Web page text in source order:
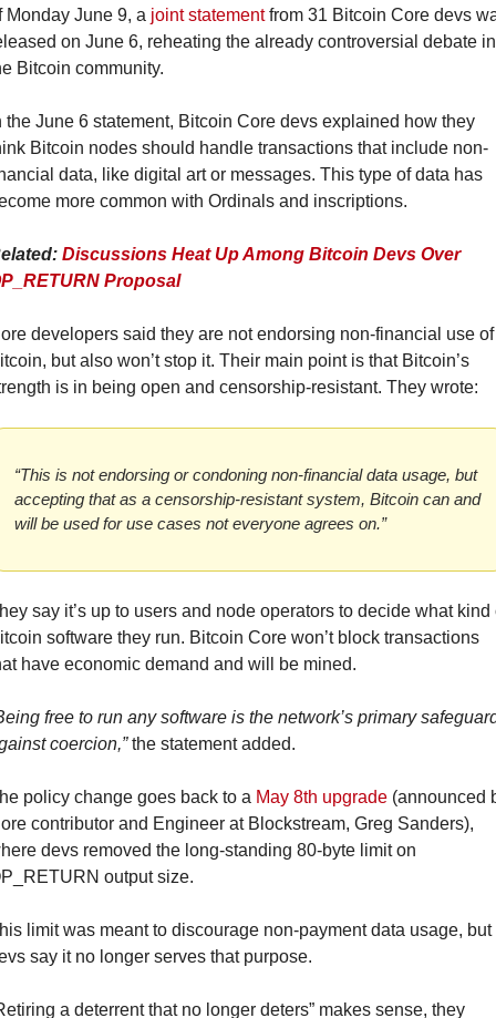
Monday June 9, a joint statement from 31 Bitcoin Core devs
on June 6, reheating the already controversial debate in
Bitcoin community.
the June 6 statement, Bitcoin Core devs explained how they
Bitcoin nodes should handle transactions that include non-
data, like digital art or messages. This type of data has
more common with Ordinals and inscriptions.
Discussions Heat Up Among Bitcoin Devs Over
Proposal
developers said they are not endorsing non-financial use of
but also won’t stop it. Their main point is that Bitcoin’s
is in being open and censorship-resistant. They wrote:
“This is not endorsing or condoning non-financial data usage, but
accepting that as a censorship-resistant system, Bitcoin can and
will be used for use cases not everyone agrees on.”
say it’s up to users and node operators to decide what kind
software they run. Bitcoin Core won’t block transactions
have economic demand and will be mined.
free to run any software is the network’s primary
coercion,” the statement added.
policy change goes back to a May 8th upgrade (announced
contributor and Engineer at Blockstream, Greg Sanders),
devs removed the long-standing 80-byte limit on
output size.
limit was meant to discourage non-payment data usage, but
say it no longer serves that purpose.
a deterrent that no longer deters” makes sense, they